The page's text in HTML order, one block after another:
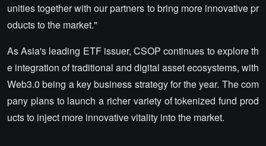
unities together with our partners to bring more innovative pr
oducts to the market."
As Asia's leading ETF issuer, CSOP continues to explore th
e integration of traditional and digital asset ecosystems, with
Web3.0 being a key business strategy for the year. The com
pany plans to launch a richer variety of tokenized fund prod
ucts to inject more innovative vitality into the market.